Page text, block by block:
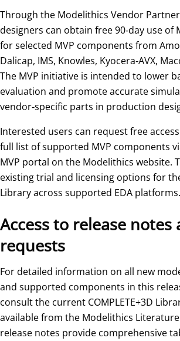
Through the Modelithics Vendor
designers can obtain free 90‑day use of
for selected MVP components from
Dalicap, IMS, Knowles, Kyocera‑AVX,
The MVP initiative is intended to lower
evaluation and promote accurate
vendor‑specific parts in production
Interested users can request free
full list of supported MVP components
MVP portal on the Modelithics website.
existing trial and licensing options for the
Library across supported EDA platforms.
Access to release notes
requests
For detailed information on all new
and supported components in this
consult the current COMPLETE+3D
available from the Modelithics
release notes provide comprehensive